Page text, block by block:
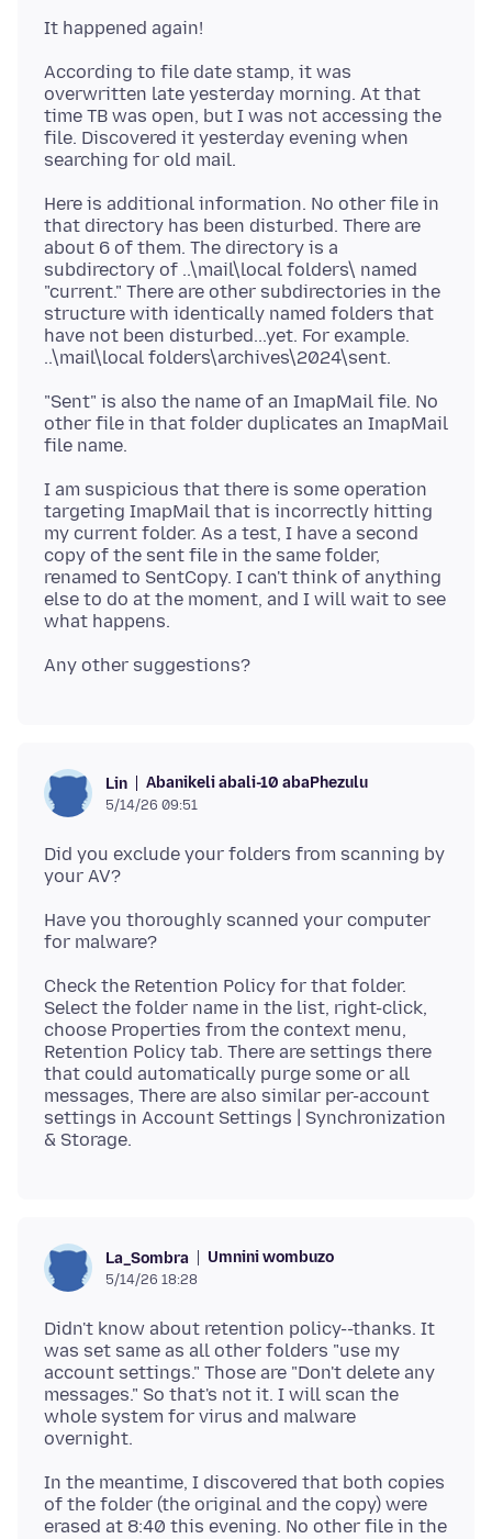
According to file date stamp, it was
overwritten late yesterday morning. At that
time TB was open, but I was not accessing the
file. Discovered it yesterday evening when
Here is additional information. No other file in
that directory has been disturbed. There are
about 6 of them. The directory is a
subdirectory of ..\mail\local folders\ named
"current." There are other subdirectories in the
structure with identically named folders that
have not been disturbed...yet. For example.
"Sent" is also the name of an ImapMail file. No
other file in that folder duplicates an ImapMail
I am suspicious that there is some operation
targeting ImapMail that is incorrectly hitting
my current folder. As a test, I have a second
copy of the sent file in the same folder,
renamed to SentCopy. I can't think of anything
else to do at the moment, and I will wait to see
Lin Abanikeli abali-10 abaPhezulu
5/14/26 09:51
Did you exclude your folders from scanning by
Have you thoroughly scanned your computer
Check the Retention Policy for that folder.
Select the folder name in the list, right-click,
choose Properties from the context menu,
Retention Policy tab. There are settings there
that could automatically purge some or all
messages, There are also similar per-account
settings in Account Settings | Synchronization
La_Sombra Umnini wombuzo
5/14/26 18:28
Didn't know about retention policy--thanks. It
was set same as all other folders "use my
account settings." Those are "Don't delete any
messages." So that's not it. I will scan the
whole system for virus and malware
In the meantime, I discovered that both copies
of the folder (the original and the copy) were
erased at 8:40 this evening. No other file in the